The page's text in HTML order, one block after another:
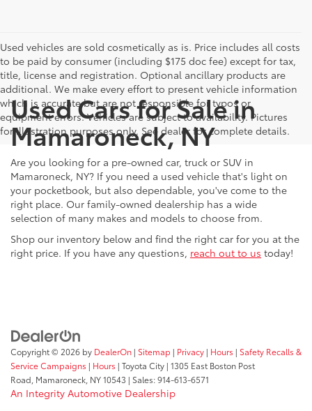
Used vehicles are sold cosmetically as is. Price includes all costs
to be paid by consumer (including $175 doc fee) except for tax,
title, license and registration. Optional ancillary products are
additional. We make every effort to present vehicle information
which is accurate but are not responsible for typos or
equipment errors. Vehicles are subject to availability. Pictures
for illustration purposes only. See dealer for complete details.
Used Cars for Sale in
Mamaroneck, NY
Are you looking for a pre-owned car, truck or SUV in
Mamaroneck, NY? If you need a used vehicle that's light on
your pocketbook, but also dependable, you've come to the
right place. Our family-owned dealership has a wide
selection of many makes and models to choose from.
Shop our inventory below and find the right car for you at the
right price. If you have any questions, reach out to us today!
Copyright © 2026 by DealerOn | Sitemap | Privacy | Hours | Safety Recalls &
Service Campaigns | Hours | Toyota City | 1305 East Boston Post
Road, Mamaroneck, NY10543 | Sales:914-613-6571
An Integrity Automotive Dealership